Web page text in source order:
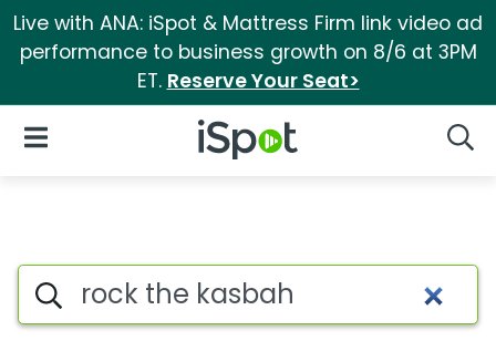
Live with ANA: iSpot & Mattress Firm link video ad
performance to business growth on 8/6 at 3PM
ET. Reserve Your Seat>
iSpot Logo
Open Navigation
Rock the kasbah Search
Search iSpot